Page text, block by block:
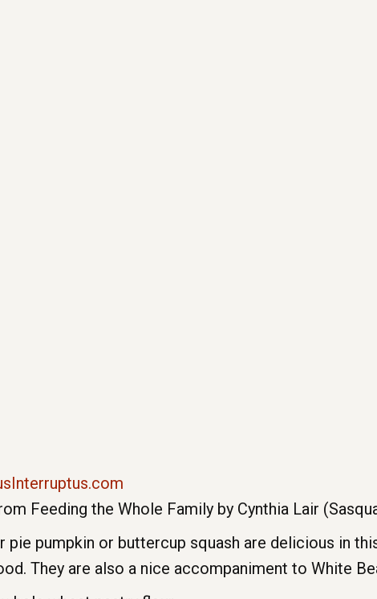
Feeding the Whole Family by Cynthia Lair
pie pumpkin or buttercup squash are delicious in
They are also a nice accompaniment to White